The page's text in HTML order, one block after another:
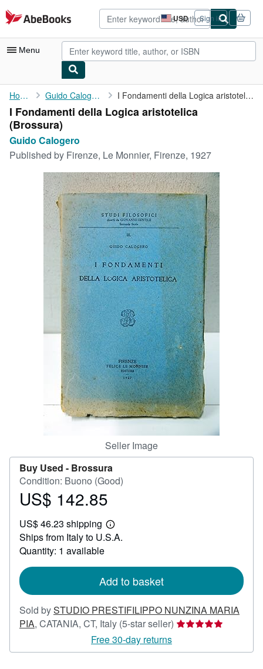
Skip to main content
AbeBooks.com USD
Site
shopping
preferences
Sign in
Menu
My Account
My Purchases
Advanced Search
Browse Collections
Rare Books
Art & Collectibles
CLOSE
Home Guido Calogero I Fondamenti della Logica aristotelica
I Fondamenti della Logica aristotelica
(Brossura)
Guido Calogero
Published by Firenze, Le Monnier, Firenze, 1927
Seller Image
Buy Used - Brossura
Condition: Buono (Good)
Price
142.85
US$ 142.85
US$ 46.23 shipping
Learn
more
Ships from Italy to U.S.A.
Quantity: 1 available
Add to basket
Sold bySTUDIO PRESTIFILIPPO NUNZINA MARIA
PIA, CATANIA, CT, Italy (5-star seller) Seller
5
Free 30-day returns